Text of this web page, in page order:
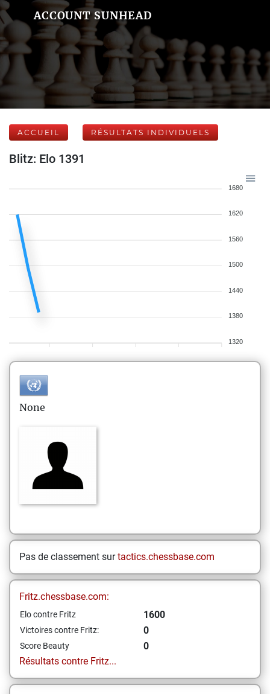
ACCOUNT SUNHEAD
ACCUEIL RÉSULTATS INDIVIDUELS
Blitz: Elo 1391
1680
1620
1560
1500
1440
1380
1320
None
Pas de classement surtactics.chessbase.com
Fritz.chessbase.com:
Elo contre Fritz 1600
Victoires contre Fritz: 0
Score Beauty
0
Résultats contre Fritz...